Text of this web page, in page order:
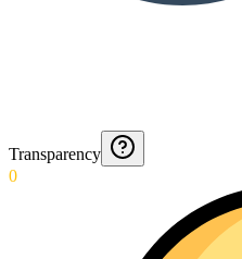
Transparency
0